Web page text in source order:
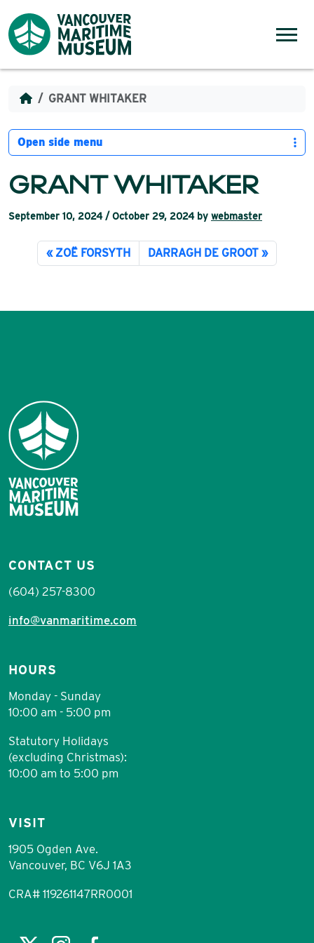
GRANT WHITAKER
GRANT WHITAKER
September 10, 2024 / October 29, 2024by webmaster
ZOË FORSYTH DARRAGH DE GROOT
Open side menu
CONTACT US
(604) 257-8300
info@vanmaritime.com
HOURS
Monday - Sunday
10:00 am - 5:00 pm
Statutory Holidays
(excluding Christmas):
10:00 am to 5:00 pm
VISIT
1905 Ogden Ave.
Vancouver, BC V6J 1A3
CRA# 119261147RR0001